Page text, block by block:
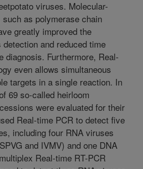
viruses. Molecular-
as polymerase chain
greatly improved the
and reduced time
diagnosis. Furthermore, Real-
even allows simultaneous
targets in a single reaction. In
69 so-called heirloom
were evaluated for their
Real-time PCR to detect five
including four RNA viruses
and IVMV) and one DNA
Real-time RT-PCR